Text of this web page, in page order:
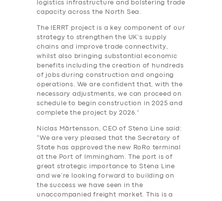
logistics infrastructure and bolstering trade
capacity across the North Sea.
The IERRT project is a key component of our
strategy to strengthen the UK’s supply
chains and improve trade connectivity,
whilst also bringing substantial economic
benefits including the creation of hundreds
of jobs during construction and ongoing
operations. We are confident that, with the
necessary adjustments, we can proceed on
schedule to begin construction in 2025 and
complete the project by 2026.”
Niclas Mårtensson, CEO of Stena Line said:
“We are very pleased that the Secretary of
State has approved the new RoRo terminal
at the Port of Immingham. The port is of
great strategic importance to Stena Line
and we’re looking forward to building on
the success we have seen in the
unaccompanied freight market. This is a